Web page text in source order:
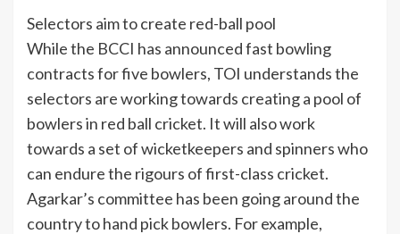
Selectors aim to create red-ball pool
While the BCCI has announced fast bowling
contracts for five bowlers, TOI understands the
selectors are working towards creating a pool of
bowlers in red ball cricket. It will also work
towards a set of wicketkeepers and spinners who
can endure the rigours of first-class cricket.
Agarkar’s committee has been going around the
country to hand pick bowlers. For example,